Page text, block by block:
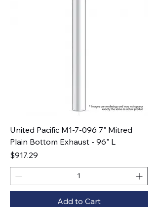
United Pacific M1-7-096 7" Mitred
Plain Bottom Exhaust - 96" L
Price
$917.29
Add to Cart